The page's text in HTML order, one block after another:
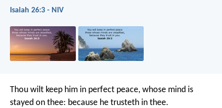
Isaiah 26:3 - NIV
Thou wilt keep him in perfect peace, whose mind is
stayed on thee: because he trusteth in thee.